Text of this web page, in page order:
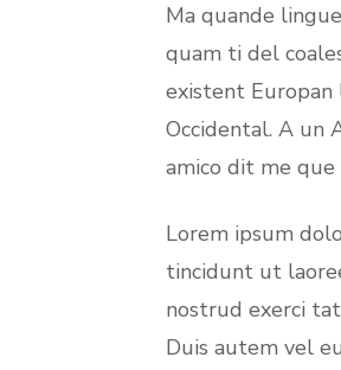
Ma quande
quam ti del
existent Europan
Occidental. A un
amico dit me que
Lorem ipsum
tincidunt ut
nostrud exerci
Duis autem vel